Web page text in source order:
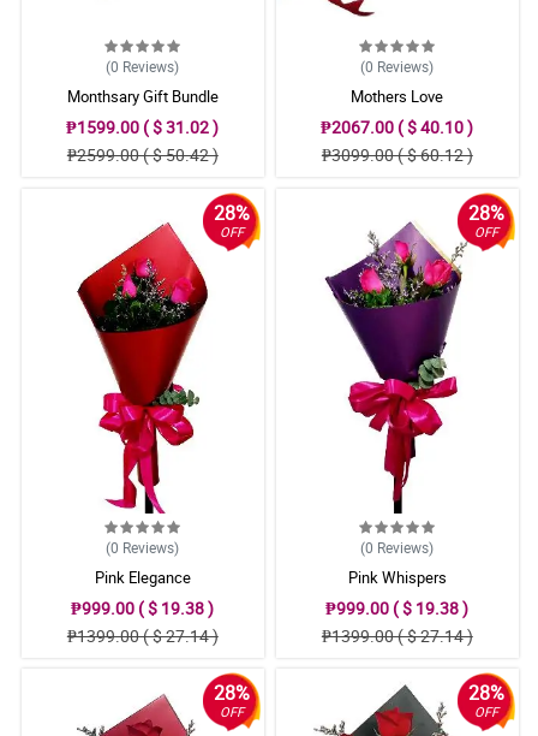
(0 Reviews)
Monthsary Gift Bundle
₱1599.00 ( $ 31.02 )
₱2599.00 ( $ 50.42 )
(0 Reviews)
Mothers Love
₱2067.00 ( $ 40.10 )
₱3099.00 ( $ 60.12 )
28%
OFF
(0 Reviews)
Pink Elegance
₱999.00 ( $ 19.38 )
₱1399.00 ( $ 27.14 )
28%
OFF
(0 Reviews)
Pink Whispers
₱999.00 ( $ 19.38 )
₱1399.00 ( $ 27.14 )
28%
OFF
28%
OFF